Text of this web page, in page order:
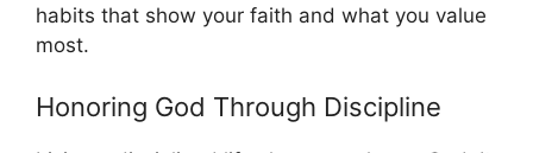
habits that show your faith and what you value
most.
Honoring God Through Discipline